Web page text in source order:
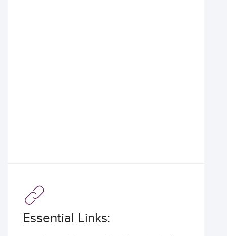
Essential Links: